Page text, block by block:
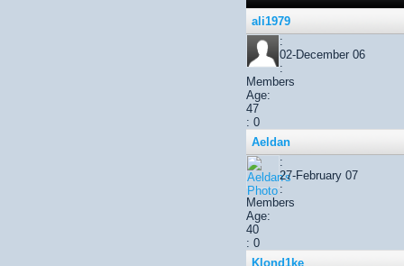
ali1979
:
02-December 06
:
Members
Age:
47
: 0
Aeldan
:
27-February 07
:
Members
Age:
40
: 0
Klond1ke